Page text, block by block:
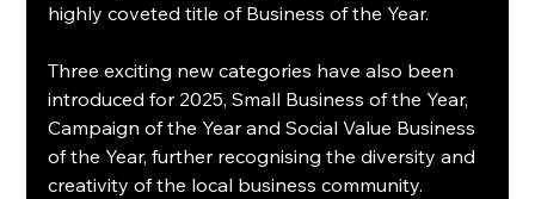
highly coveted title of Business of the Year.
Three exciting new categories have also been
introduced for 2025, Small Business of the Year,
Campaign of the Year and Social Value Business
of the Year, further recognising the diversity and
creativity of the local business community.